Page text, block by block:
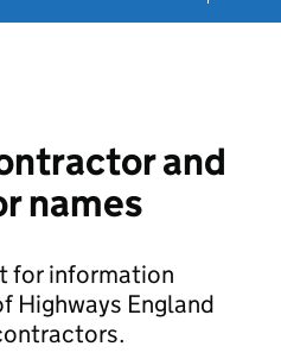
and
names
for information
Highways England